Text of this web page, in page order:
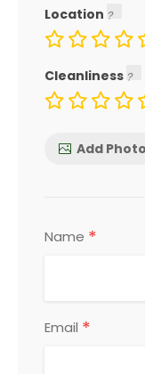
Location
Cleanliness
Add
Name *
Email *